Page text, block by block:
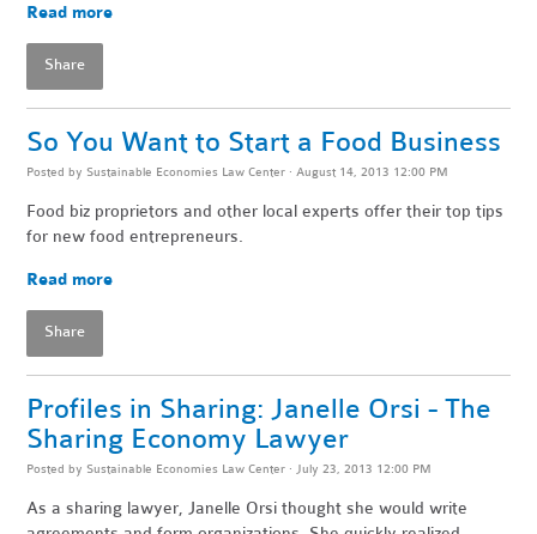
Read more
Share
So You Want to Start a Food Business
Posted by Sustainable Economies Law Center · August 14, 2013 12:00 PM
Food biz proprietors and other local experts offer their top tips
for new food entrepreneurs.
Read more
Share
Profiles in Sharing: Janelle Orsi - The
Sharing Economy Lawyer
Posted by Sustainable Economies Law Center · July 23, 2013 12:00 PM
As a sharing lawyer, Janelle Orsi thought she would write